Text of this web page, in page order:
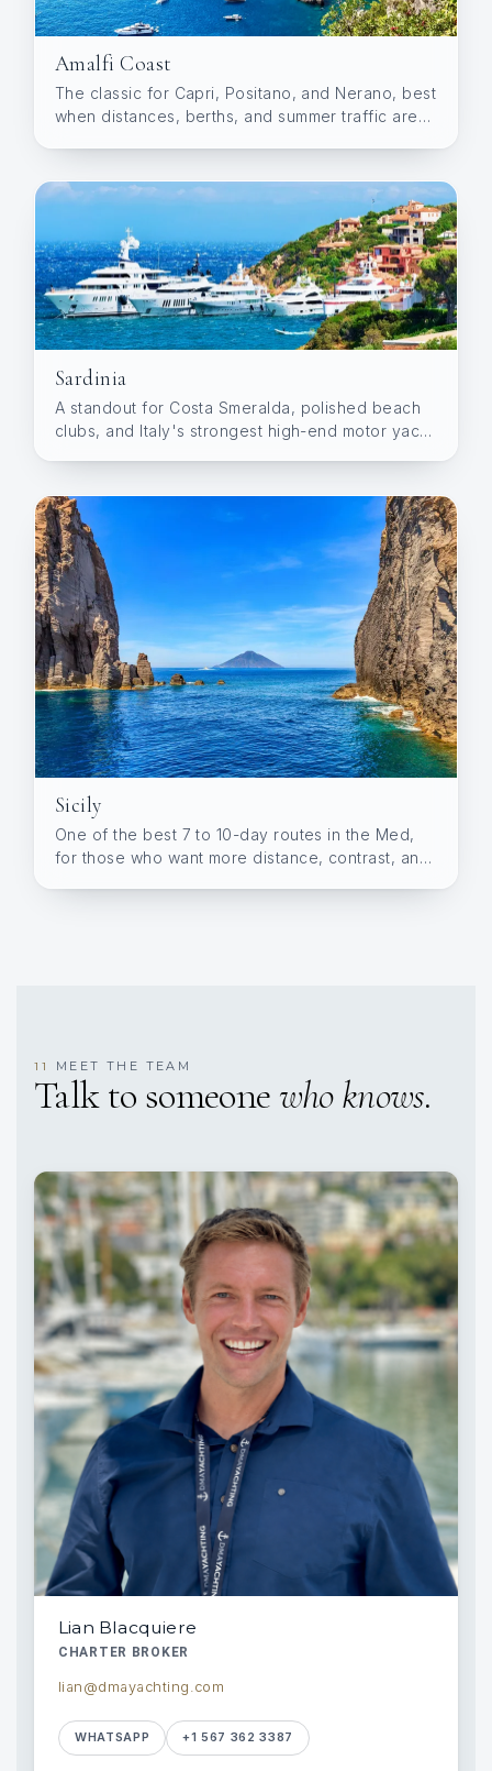
Amalfi Coast
The classic for Capri, Positano, and Nerano, best
when distances, berths, and summer traffic are
Sardinia
A standout for Costa Smeralda, polished beach
clubs, and Italy's strongest high-end motor yacht
Sicily
One of the best 7 to 10-day routes in the Med,
for those who want more distance, contrast, and
11 MEET THE TEAM
Talk to someone who knows.
Lian Blacquiere
CHARTER BROKER
lian@dmayachting.com
WHATSAPP +1 567 362 3387